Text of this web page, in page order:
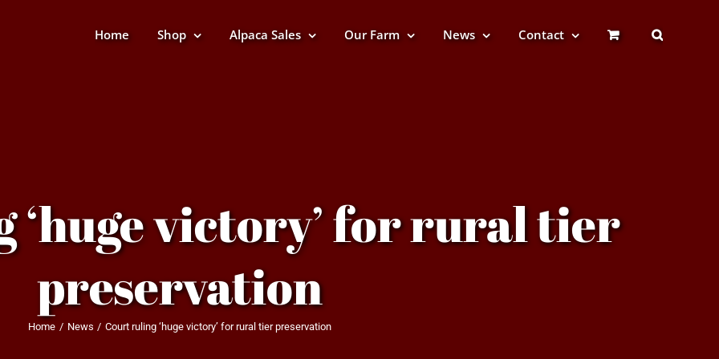
Home Shop Alpaca Sales Our Farm News Contact
victory’ for rural tier
preservation
Home News Court ruling ‘huge victory’ for rural tier preservation